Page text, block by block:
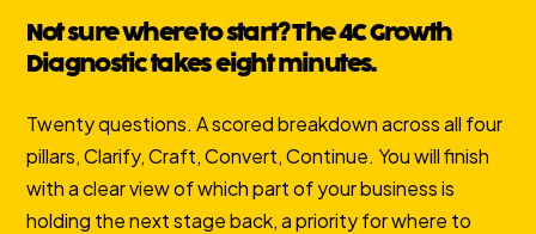
Not sure where to start? The 4C Growth
Diagnostic takes eight minutes.
Twenty questions. A scored breakdown across all four
pillars, Clarify, Craft, Convert, Continue. You will finish
with a clear view of which part of your business is
holding the next stage back, a priority for where to